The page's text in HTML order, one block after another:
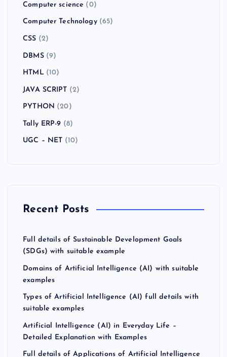
Computer science (0)
Computer Technology(65)
CSS (2)
DBMS(9)
HTML(10)
JAVA SCRIPT (2)
PYTHON (20)
Tally ERP-9 (8)
UGC – NET (10)
Recent Posts
Full details of Sustainable Development Goals
(SDGs) with suitable example
Domains of Artificial Intelligence (AI) with suitable
examples
Types of Artificial Intelligence (AI) full details with
suitable examples
Artificial Intelligence (AI) in Everyday Life –
Detailed Explanation with Examples
Full details of Applications of Artificial Intelligence